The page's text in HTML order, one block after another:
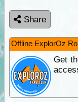
Share
Offline ExplorOz
Get